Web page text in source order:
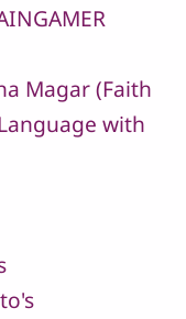
Magar (Faith
with